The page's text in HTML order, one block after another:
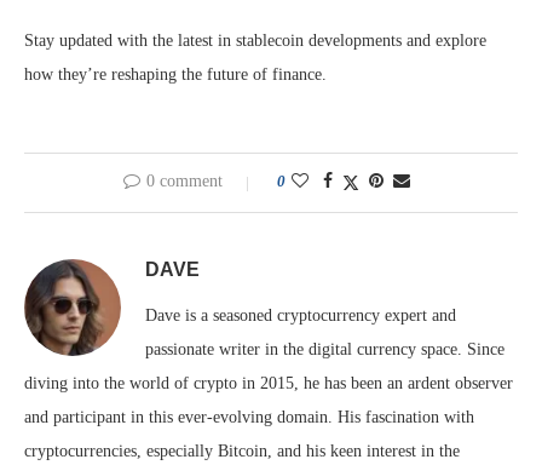
Stay updated with the latest in stablecoin developments and explore
how they’re reshaping the future of finance.
0 comment 0
DAVE
Dave is a seasoned cryptocurrency expert and
passionate writer in the digital currency space. Since
diving into the world of crypto in 2015, he has been an ardent observer
and participant in this ever-evolving domain. His fascination with
cryptocurrencies, especially Bitcoin, and his keen interest in the